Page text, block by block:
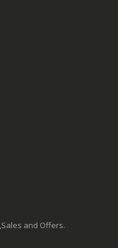
and Offers.